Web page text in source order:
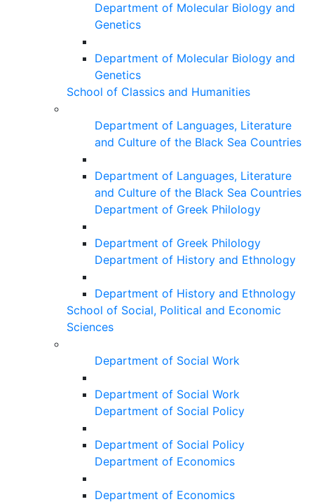
Department of Molecular Biology and
Genetics
Department of Molecular Biology and
Genetics
School of Classics and Humanities
Department of Languages, Literature
and Culture of the Black Sea Countries
Department of Languages, Literature
and Culture of the Black Sea Countries
Department of Greek Philology
Department of Greek Philology
Department of History and Ethnology
Department of History and Ethnology
School of Social, Political and Economic
Sciences
Department of Social Work
Department of Social Work
Department of Social Policy
Department of Social Policy
Department of Economics
Department of Economics